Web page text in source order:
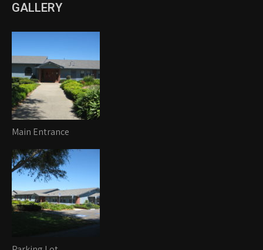
GALLERY
Main Entrance